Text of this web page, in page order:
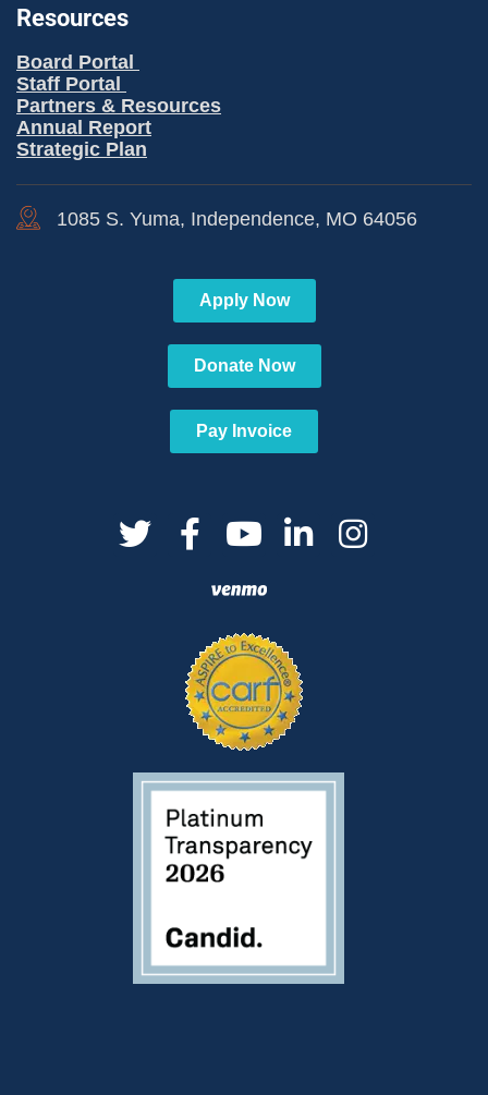
Resources
Board Portal
Staff Portal
Partners & Resources
Annual Report
Strategic Plan
1085 S. Yuma, Independence, MO 64056
Apply Now
Donate Now
Pay Invoice